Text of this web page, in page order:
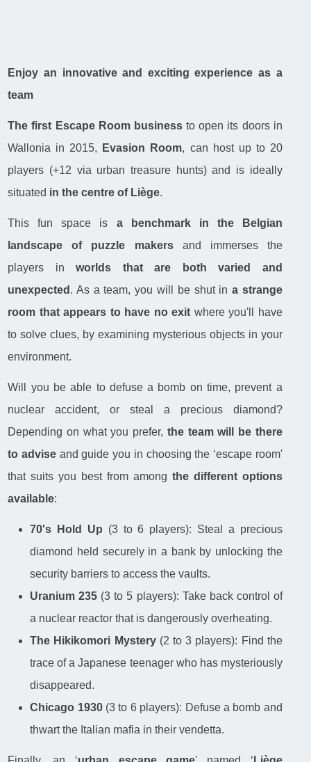
Enjoy an innovative and exciting experience as a
team
The first Escape Room businessto open its doors in
Wallonia in 2015,
Evasion Room, can host up to 20
players (+12 via urban treasure hunts) and is ideally
situated in the centre of Liège.
This fun space is a benchmark in the Belgian
landscape of puzzle makersand immerses the
players inworlds that are both varied and
unexpected . As a team, you will be shut ina strange
room that appears to have no exit where you'll have
to solve clues, by examining mysterious objects in your
environment.
Will you be able to defuse a bomb on time, prevent a
nuclear accident, or steal a precious diamond?
Depending on what you prefer, the team will be there
to adviseand guide you in choosing the ‘escape room'
that suits you best from among the different options
available:
70's Hold Up (3 to 6 players): Steal a precious
diamond held securely in a bank by unlocking the
security barriers to access the vaults.
Uranium 235 (3 to 5 players): Take back control of
a nuclear reactor that is dangerously overheating.
The Hikikomori Mystery(2 to 3 players): Find the
trace of a Japanese teenager who has mysteriously
disappeared.
Chicago 1930(3 to 6 players): Defuse a bomb and
thwart the Italian mafia in their vendetta.